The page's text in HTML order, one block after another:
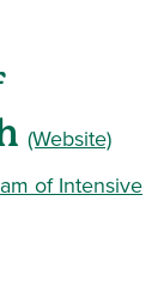
(Website)
of Intensive